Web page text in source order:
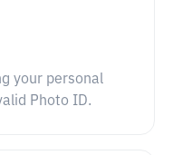
your personal
Photo ID.